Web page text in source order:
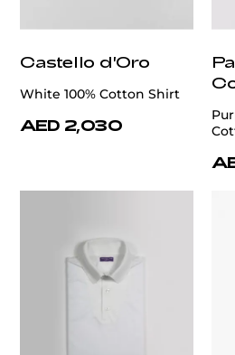
Castello d'Oro
White 100% Cotton Shirt
AED 2,030